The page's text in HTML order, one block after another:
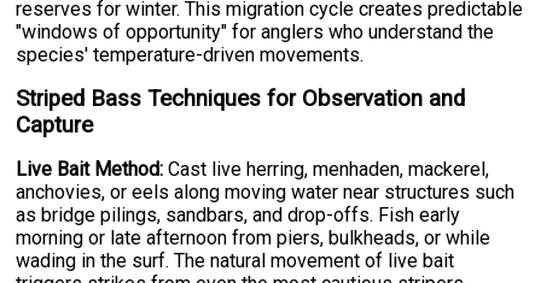
reserves for winter. This migration cycle creates predictable
"windows of opportunity" for anglers who understand the
species' temperature-driven movements.
Striped Bass Techniques for Observation and
Capture
Live Bait Method: Cast live herring, menhaden, mackerel,
anchovies, or eels along moving water near structures such
as bridge pilings, sandbars, and drop-offs. Fish early
morning or late afternoon from piers, bulkheads, or while
wading in the surf. The natural movement of live bait